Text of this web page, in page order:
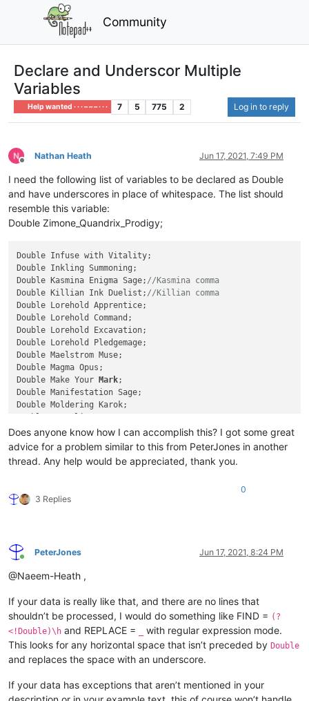
Community
Declare and Underscor Multiple
Variables
Help wanted · · · – – – · · · 7 5 775 2 Log in to reply
Offline
Nathan Heath Jun 17, 2021, 7:49 PM
I need the following list of variables to be declared as Double
and have underscores in place of whitespace. The list should
resemble this variable:
Double Zimone_Quandrix_Prodigy;
Double Infuse with Vitality;
Double Inkling Summoning;
Double Kasmina Enigma Sage; //Kasmina comma
Double Killian Ink Duelist; //Killian comma
Double Lorehold Apprentice;
Double Lorehold Command;
Double Lorehold Excavation;
Double Lorehold Pledgemage;
Double Maelstrom Muse;
Double Magma Opus;
Double Make Your
Mark;
Double Manifestation Sage;
Double Moldering Karok;
Double Needlethorn Drake;
Double Oggyar Battle-Seer;
Double Owlin Shieldmage;
Double Pest Summoning;
Prismari Apprentice;
Prismari Command;
Quandrix Cultivator;
Quintorius Field Historian;
Reconstruct History;
Relic Sloth;
Returned Pastcaller;
Rip Apart;
Rise of Extus;
Rootha Mercurial Artist;
Shadewing Laureate;
Does anyone know how I can accomplish this? I got some great
advice for a problem similar to this from PeterJones in another
thread. Any help would be appreciated, thank you.
3 Replies
0
Online
PeterJones Jun 17, 2021, 8:24 PM
@Naeem-Heath ,
If your data is really like that, and there are no lines that
shouldn’t be processed, I would do something like FIND = (?
<!Double)\h and REPLACE =
with regular expression mode.
This looks for any horizontal space that isn’t preceded by Double
and replaces the space with an underscore.
If your data has exceptions that aren’t mentioned in your